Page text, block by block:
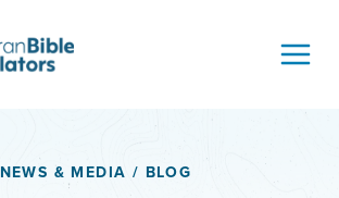
NEWS & MEDIA / BLOG